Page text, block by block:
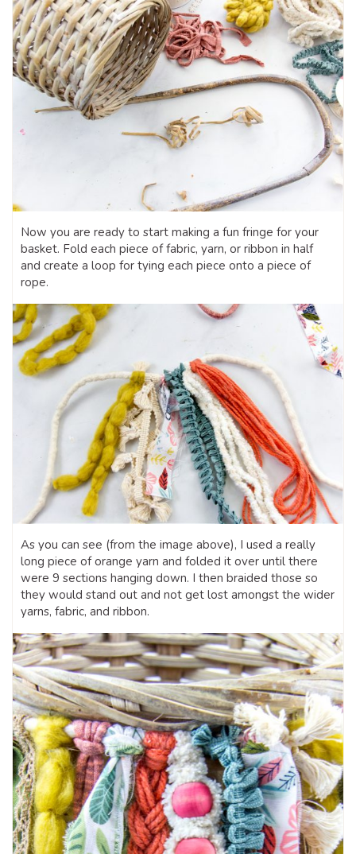
Now you are ready to start making a fun fringe for your
basket. Fold each piece of fabric, yarn, or ribbon in half
and create a loop for tying each piece onto a piece of
rope.
As you can see (from the image above), I used a really
long piece of orange yarn and folded it over until there
were 9 sections hanging down. I then braided those so
they would stand out and not get lost amongst the wider
yarns, fabric, and ribbon.